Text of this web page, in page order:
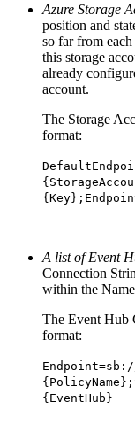
Azure Storage
position and
so far from
this storage
already
account.
The Storage
format:
A list of Event
Connection
within the
The Event Hub
format:
{EventHub}